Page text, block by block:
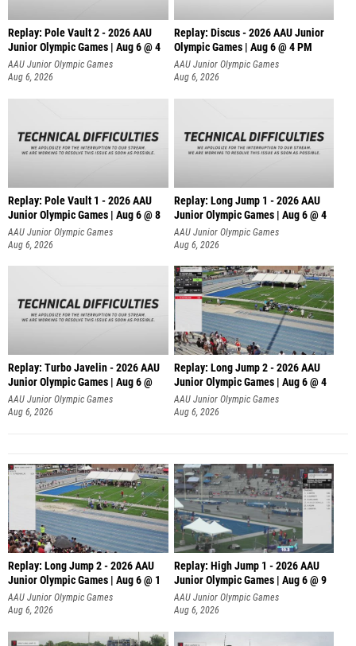
Replay: Pole Vault 2 - 2026 AAU
Junior Olympic Games | Aug 6 @ 4
AAU Junior Olympic Games
Aug 6, 2026
Replay: Discus - 2026 AAU Junior
Olympic Games | Aug 6 @ 4 PM
AAU Junior Olympic Games
Aug 6, 2026
Replay: Pole Vault 1 - 2026 AAU
Junior Olympic Games | Aug 6 @ 8
AAU Junior Olympic Games
Aug 6, 2026
Replay: Long Jump 1 - 2026 AAU
Junior Olympic Games | Aug 6 @ 4
AAU Junior Olympic Games
Aug 6, 2026
Replay: Turbo Javelin - 2026 AAU
Junior Olympic Games | Aug 6 @
AAU Junior Olympic Games
Aug 6, 2026
Replay: Long Jump 2 - 2026 AAU
Junior Olympic Games | Aug 6 @ 4
AAU Junior Olympic Games
Aug 6, 2026
Replay: Long Jump 2 - 2026 AAU
Junior Olympic Games | Aug 6 @ 1
AAU Junior Olympic Games
Aug 6, 2026
Replay: High Jump 1 - 2026 AAU
Junior Olympic Games | Aug 6 @ 9
AAU Junior Olympic Games
Aug 6, 2026